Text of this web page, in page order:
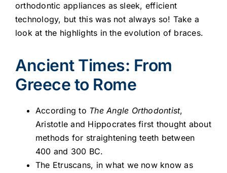
orthodontic appliances as sleek, efficient
technology, but this was not always so! Take a
look at the highlights in the evolution of braces.
Ancient Times: From
Greece to Rome
According to The Angle Orthodontist,
Aristotle and Hippocrates first thought about
methods for straightening teeth between
400 and 300 BC.
The Etruscans, in what we now know as